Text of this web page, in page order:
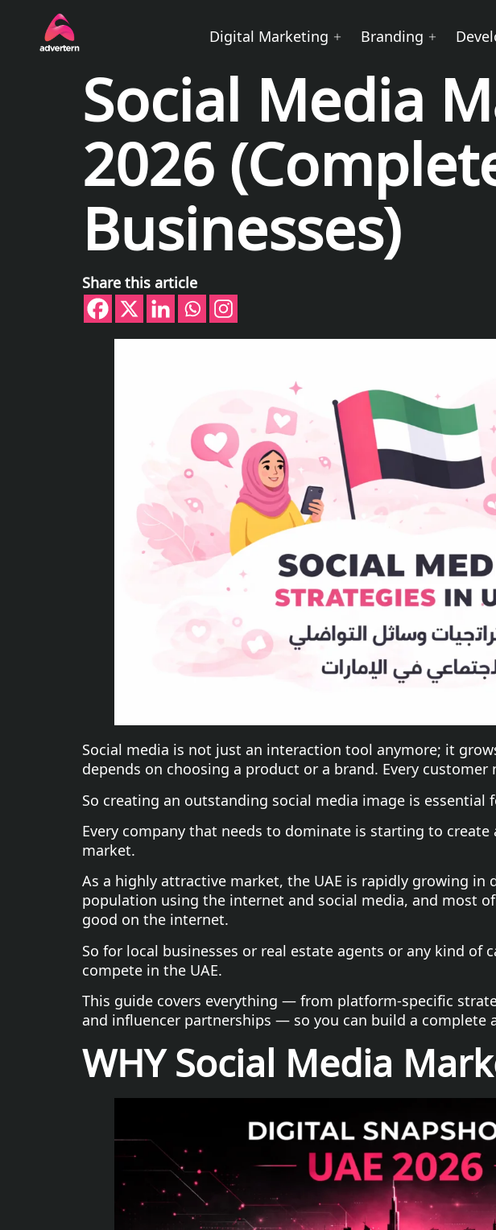
Digital Marketing Branding
Social Media
2026
Businesses)
Share this article
Social media is not just an interaction tool anymore; it
depends on choosing a product or a brand. Every
So creating an outstanding social media image is
Every company that needs to dominate is starting to
market.
As a highly attractive market, the UAE is rapidly growing
population using the internet and social media, and most
good on the internet.
So for local businesses or real estate agents or any kind
compete in the UAE.
This guide covers everything — from platform-specific
and influencer partnerships — so you can build a complete
WHY Social Media